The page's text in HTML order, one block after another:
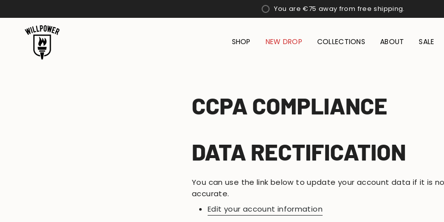
to
content
You are€75 away from free shipping.
SHOP NEW DROP COLLECTIONS ABOUT SALE
CCPA COMPLIANCE
DATA RECTIFICATION
You can use the link below to update your account data if it is
accurate.
Edit your account information